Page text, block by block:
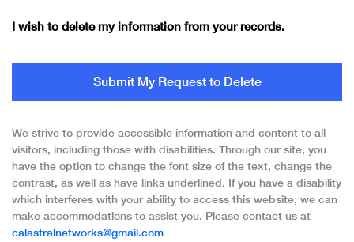
I wish to delete my information from your records.
Submit My Request to Delete
We strive to provide accessible information and content to all
visitors, including those with disabilities. Through our site, you
have the option to change the font size of the text, change the
contrast, as well as have links underlined. If you have a disability
which interferes with your ability to access this website, we can
make accommodations to assist you. Please contact us at
calastralnetworks@gmail.com